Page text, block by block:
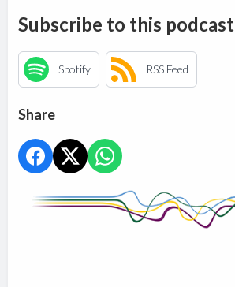
Subscribe to this podcast
Spotify RSS Feed
Share